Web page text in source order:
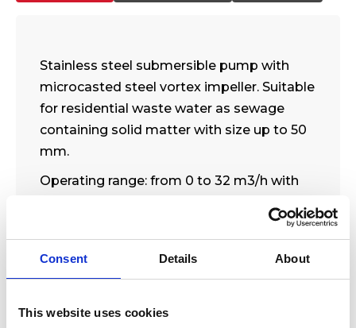
Consent Details About
This website uses cookies
Stainless steel submersible pump with
microcasted steel vortex impeller. Suitable
for residential waste water as sewage
containing solid matter with size up to 50
mm.
Operating range: from 0 to 32 m3/h with
Liquid temperature range: from 0 °C to +35
°C.
Oultlet: horizontal 2” F.